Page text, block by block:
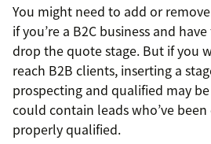
You might need to add or
if you’re a B2C business and
drop the quote stage. But if you
reach B2B clients, inserting a
prospecting and qualified may
could contain leads who’ve
properly qualified.